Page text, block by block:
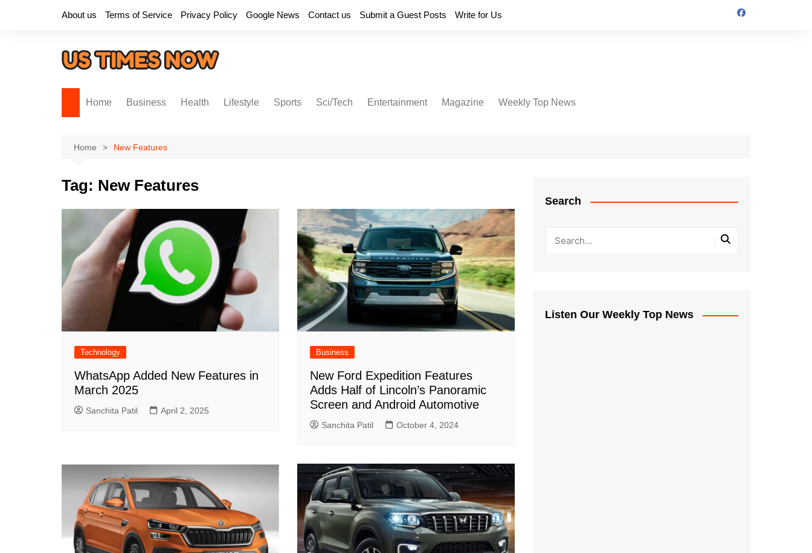
About us Terms of Service Privacy Policy Google News Contact us Submit a Guest Posts Write for Us
Home Business Health Lifestyle Sports Sci/Tech Entertainment Magazine Weekly Top News
Home New Features
Tag: New Features
Technology
WhatsApp Added New Features in
March 2025
Sanchita Patil April 2, 2025
Business
New Ford Expedition Features
Adds Half of Lincoln’s Panoramic
Screen and Android Automotive
Sanchita Patil October 4, 2024
Search
Listen Our Weekly Top News